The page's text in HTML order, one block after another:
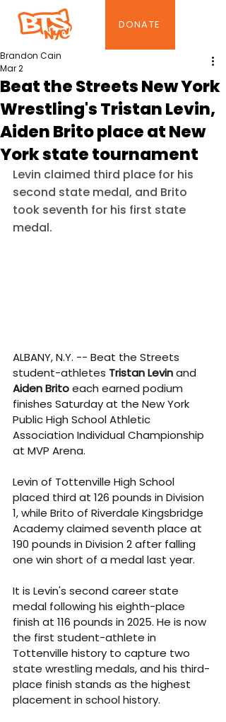
DONATE
Beat the Streets New York
Wrestling's Tristan Levin,
Aiden Brito place at New
York state tournament
Brandon Cain
Mar 2
Levin claimed third place for his
second state medal, and Brito
took seventh for his first state
medal.
ALBANY, N.Y. -- Beat the Streets
student-athletes Tristan Levin and
Aiden Brito each earned podium
finishes Saturday at the New York
Public High School Athletic
Association Individual Championship
at MVP Arena.
Levin of Tottenville High School
placed third at 126 pounds in Division
1, while Brito of Riverdale Kingsbridge
Academy claimed seventh place at
190 pounds in Division 2 after falling
one win short of a medal last year.
It is Levin's second career state
medal following his eighth-place
finish at 116 pounds in 2025. He is now
the first student-athlete in
Tottenville history to capture two
state wrestling medals, and his third-
place finish stands as the highest
placement in school history.